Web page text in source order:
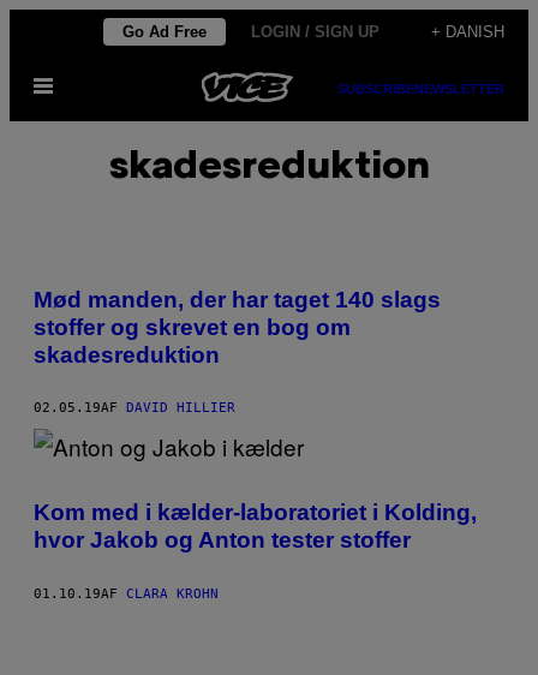
indhold
Go Ad Free LOGIN / SIGN UP + DANISH
Åbn
SUBSCRIBENEWSLETTER
skadesreduktion
Mød manden, der har taget 140 slags
stoffer og skrevet en bog om
skadesreduktion
02.05.19AF DAVID HILLIER
Kom med i kælder-laboratoriet i Kolding,
hvor Jakob og Anton tester stoffer
01.10.19AF CLARA KROHN